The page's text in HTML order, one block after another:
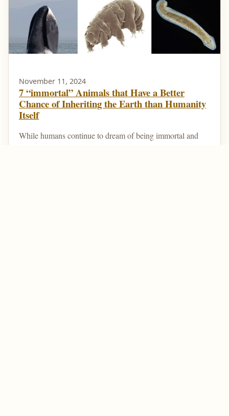
November 11, 2024
7 “immortal” Animals that Have a Better
Chance of Inheriting the Earth than Humanity
Itself
While humans continue to dream of being immortal and